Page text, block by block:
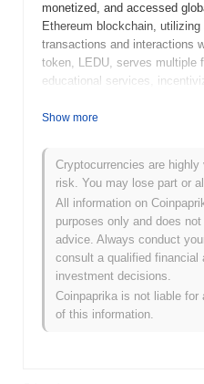
monetized, and accessed
Ethereum blockchain,
transactions and interactions
token, LEDU, serves multiple
educational services,
Ecosystem stands out for its
their contributions and
accessible to a wider
positions it as a significant
and technology, promoting a
environment.
When and how did
team released its whitepaper,
for a decentralized learning
Show more
Cryptocurrencies are
risk. You may lose part or
All information on
purposes only and does
advice. Always conduct
consult a qualified financial
investment decisions.
Coinpaprika is not liable
of this information.